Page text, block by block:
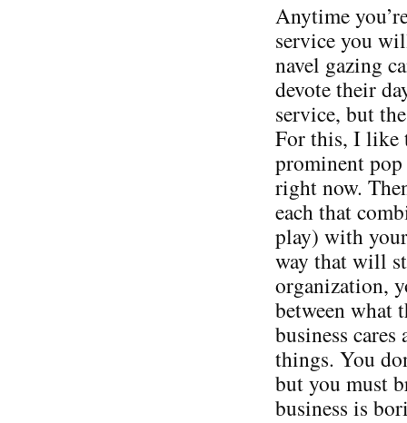
Anytime
service you
navel gazing
devote their
service, but
For this, I like
prominent
right now.
each that
play) with
way that will
organization,
between what
business
things. You
but you must
business is